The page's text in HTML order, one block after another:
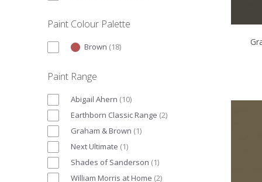
Paint Colour Palette
Brown (18)
Paint Range
Abigail Ahern (10)
Earthborn Classic Range (2)
Graham & Brown (1)
Next Ultimate (1)
Shades of Sanderson (1)
William Morris at Home (2)